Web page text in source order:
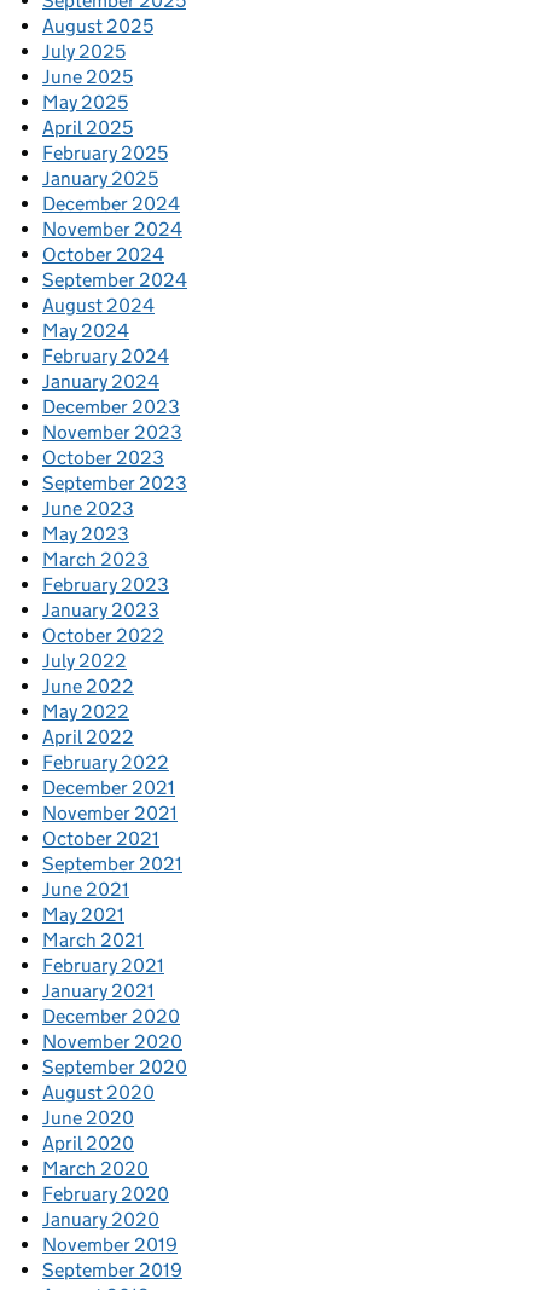
August 2025
July 2025
June 2025
May 2025
April 2025
February 2025
January 2025
December 2024
November 2024
October 2024
September 2024
August 2024
May 2024
February 2024
January 2024
December 2023
November 2023
October 2023
September 2023
June 2023
May 2023
March 2023
February 2023
January 2023
October 2022
July 2022
June 2022
May 2022
April 2022
February 2022
December 2021
November 2021
October 2021
September 2021
June 2021
May 2021
March 2021
February 2021
January 2021
December 2020
November 2020
September 2020
August 2020
June 2020
April 2020
March 2020
February 2020
January 2020
November 2019
September 2019